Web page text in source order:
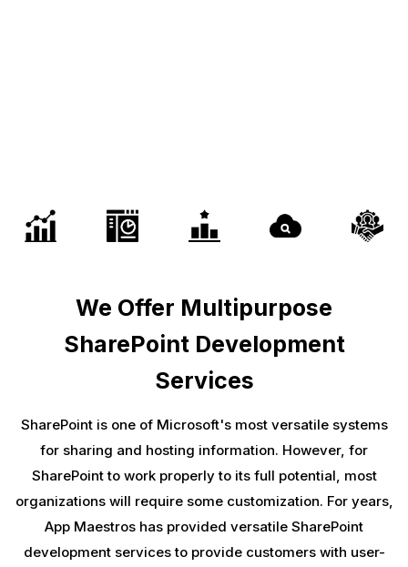
We Offer Multipurpose
SharePoint Development
Services
SharePoint is one of Microsoft's most versatile systems
for sharing and hosting information. However, for
SharePoint to work properly to its full potential, most
organizations will require some customization. For years,
App Maestros has provided versatile SharePoint
development services to provide customers with user-